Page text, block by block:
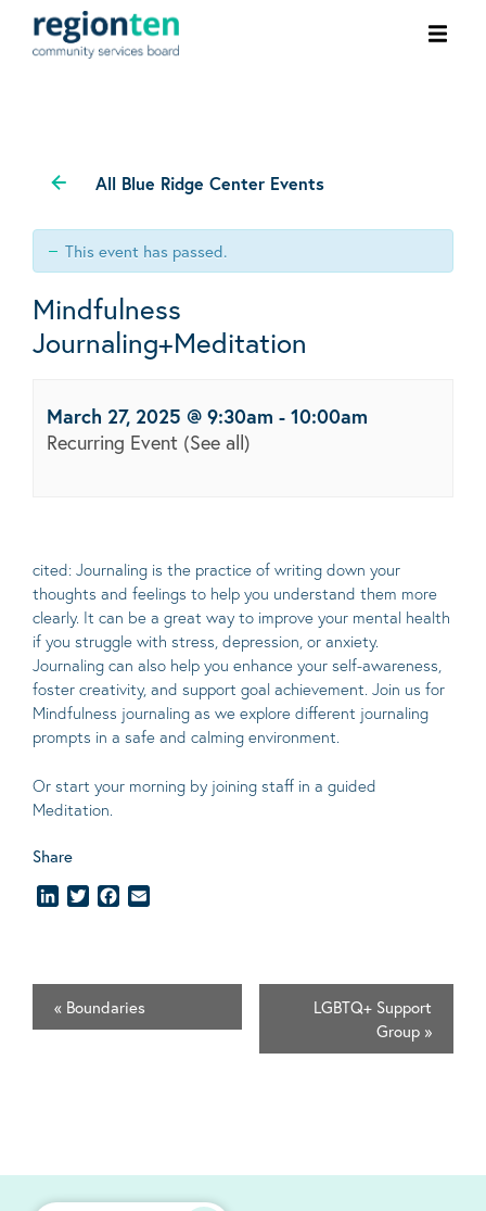
All Blue Ridge Center Events
This event has passed.
Mindfulness
Journaling+Meditation
March 27, 2025 @ 9:30am - 10:00am
Recurring Event (See all)
cited: Journaling is the practice of writing down your
thoughts and feelings to help you understand them more
clearly. It can be a great way to improve your mental health
if you struggle with stress, depression, or anxiety.
Journaling can also help you enhance your self-awareness,
foster creativity, and support goal achievement. Join us for
Mindfulness journaling as we explore different journaling
prompts in a safe and calming environment.
Or start your morning by joining staff in a guided
Meditation.
Share
LinkedInTwitterFacebook
« Boundaries
LGBTQ+ Support
Group »